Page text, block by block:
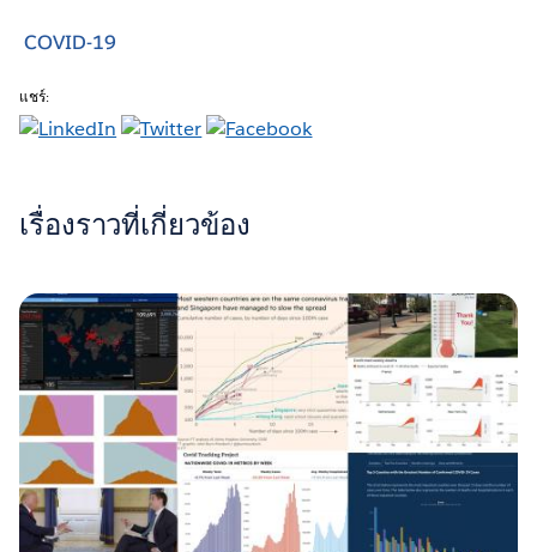
COVID-19
แชร์:
เรื่องราวที่เกี่ยวข้อง